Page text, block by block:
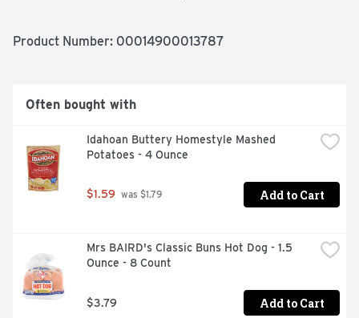
that's ready to eat in minutes. WOLF BRAND Angus Beef
Product Number: 00014900013787
Often bought with
Idahoan Buttery Homestyle Mashed
Potatoes - 4 Ounce
$1.59 was $1.79 Add to Cart
Mrs BAIRD's Classic Buns Hot Dog - 1.5
Ounce - 8 Count
$3.79 Add to Cart